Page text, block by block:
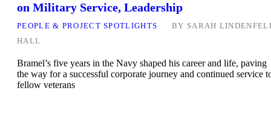
on Military Service, Leadership
PEOPLE & PROJECT SPOTLIGHTS BY SARAH
HALL
Bramel’s five years in the Navy shaped his career and life, paving
the way for a successful corporate journey and continued service
fellow veterans